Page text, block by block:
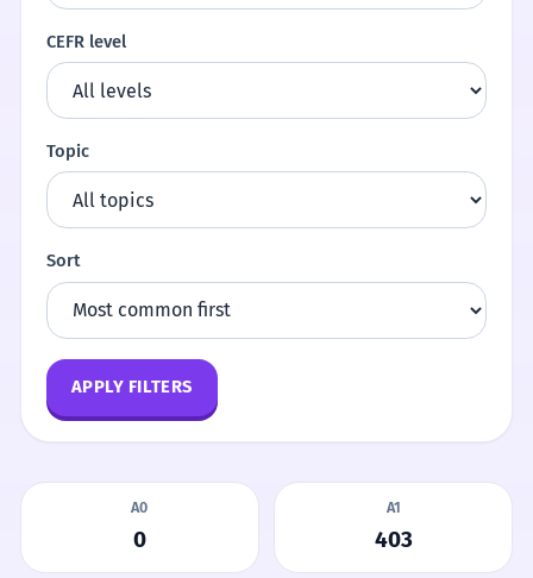
CEFR level
Topic
Sort
APPLY FILTERS
A0
0
A1
403